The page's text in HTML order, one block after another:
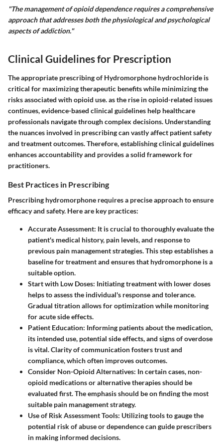
"The management of opioid dependence requires a comprehensive
approach that addresses both the physiological and psychological
aspects of addiction."
Clinical Guidelines for Prescription
The appropriate prescribing of Hydromorphone hydrochloride is
critical for maximizing therapeutic benefits while minimizing the
risks associated with opioid use. as the rise in opioid-related issues
continues, evidence-based clinical guidelines help healthcare
professionals navigate through complex decisions. Understanding
the nuances involved in prescribing can vastly affect patient safety
and treatment outcomes. Therefore, establishing clinical guidelines
enhances accountability and provides a solid framework for
practitioners.
Best Practices in Prescribing
Prescribing hydromorphone requires a precise approach to ensure
efficacy and safety. Here are key practices:
Accurate Assessment: It is crucial to thoroughly evaluate the
patient's medical history, pain levels, and response to
previous pain management strategies. This step establishes a
baseline for treatment and ensures that hydromorphone is a
suitable option.
Start with Low Doses: Initiating treatment with lower doses
helps to assess the individual's response and tolerance.
Gradual titration allows for optimization while monitoring
for acute side effects.
Patient Education: Informing patients about the medication,
its intended use, potential side effects, and signs of overdose
is vital. Clarity of communication fosters trust and
compliance, which often improves outcomes.
Consider Non-Opioid Alternatives: In certain cases, non-
opioid medications or alternative therapies should be
evaluated first. The emphasis should be on finding the most
suitable pain management strategy.
Use of Risk Assessment Tools: Utilizing tools to gauge the
potential risk of abuse or dependence can guide prescribers
in making informed decisions.